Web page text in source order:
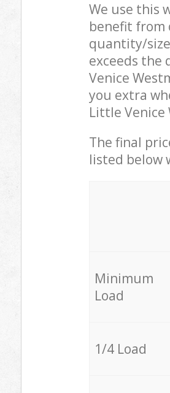
We use this
benefit from
quantity/
exceeds
Venice
you extra
Little Venice
The final
listed below
Minimum
Load
1/4 Load